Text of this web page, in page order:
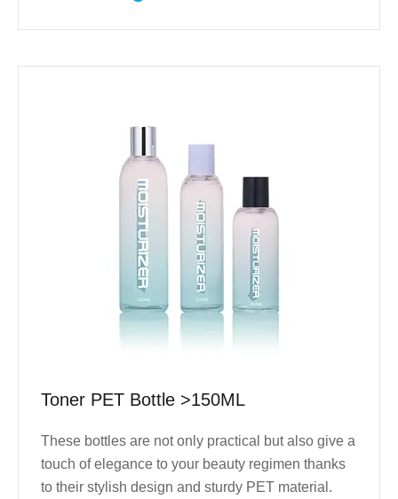
Toner PET Bottle >150ML
These bottles are not only practical but also give a
touch of elegance to your beauty regimen thanks
to their stylish design and sturdy PET material.